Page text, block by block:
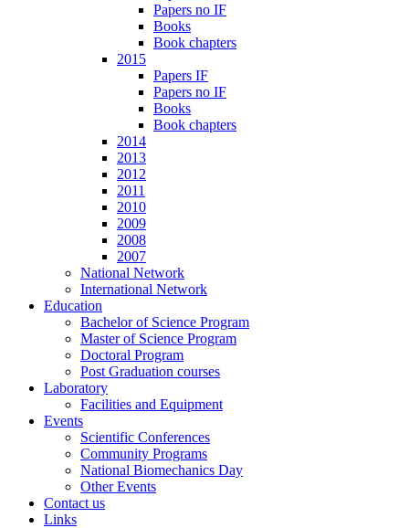
Papers no IF
Books
Book chapters
2015
Papers IF
Papers no IF
Books
Book chapters
2014
2013
2012
2011
2010
2009
2008
2007
National Network
International Network
Education
Bachelor of Science Program
Master of Science Program
Doctoral Program
Post Graduation courses
Laboratory
Facilities and Equipment
Events
Scientific Conferences
Community Programs
National Biomechanics Day
Other Events
Contact us
Links